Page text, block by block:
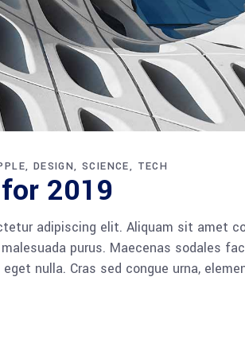
DESIGN SCIENCE TECH
2019
adipiscing elit. Aliquam sit amet
purus. Maecenas sodales
nulla. Cras sed congue urna,